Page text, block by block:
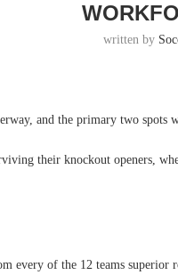
written by
and the primary two spots
their knockout openers,
every of the 12 teams